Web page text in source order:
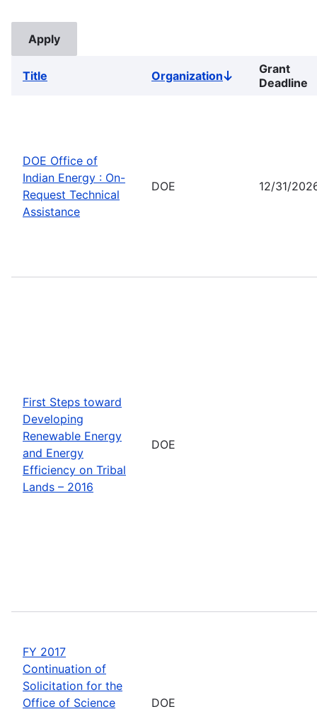
Title OrganizationSort
descending
Grant
Deadline
DOE Office of
Indian Energy : On-
Request Technical
Assistance
DOE 12/31/
First Steps toward
Developing
Renewable Energy
and Energy
Efficiency on Tribal
Lands – 2016
DOE
FY 2017
Continuation of
Solicitation for the
Office of Science
DOE